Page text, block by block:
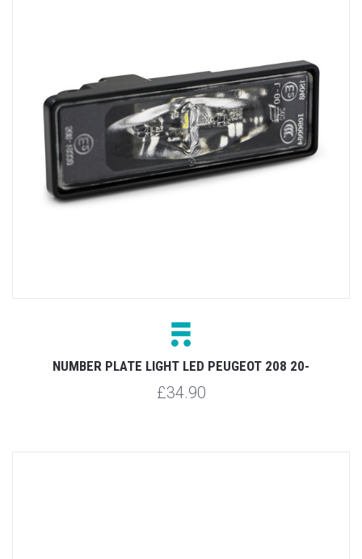
NUMBER PLATE LIGHT LED PEUGEOT 208 20-
£34.90